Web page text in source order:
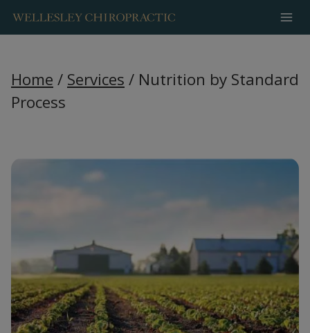
Home / Services / Nutrition by Standard
Process